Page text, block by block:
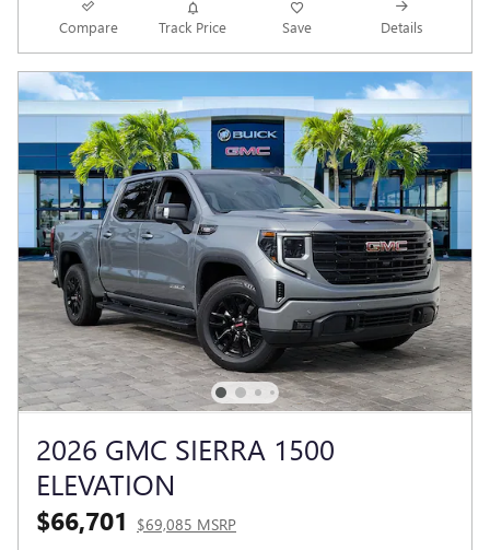
Compare Track Price Save Details
2026 GMC SIERRA 1500
ELEVATION
$66,701 $69,085 MSRP